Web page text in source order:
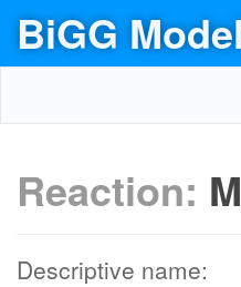
BiGG
Reaction:
Descriptive name: